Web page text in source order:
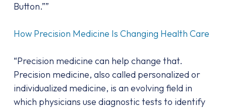
Button.””
How Precision Medicine Is Changing Health Care
“Precision medicine can help change that.
Precision medicine, also called personalized or
individualized medicine, is an evolving field in
which physicians use diagnostic tests to identify